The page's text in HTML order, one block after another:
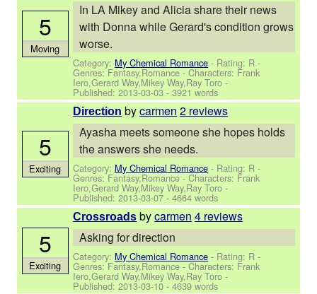
In LA Mikey and Alicia share their news
with Donna while Gerard's condition grows
worse.
Category: My Chemical Romance - Rating: R -
Genres: Fantasy,Romance -Characters: Frank
Iero,Gerard Way,Mikey Way,Ray Toro -
Published:2013-03-03 - 3921 words
5
Moving
Direction bycarmen 2 reviews
Ayasha meets someone she hopes holds
the answers she needs.
Category: My Chemical Romance - Rating: R -
Genres: Fantasy,Romance -Characters: Frank
Iero,Gerard Way,Mikey Way,Ray Toro -
Published:2013-03-07 - 4664 words
5
Exciting
Crossroads bycarmen 4 reviews
Asking for direction
Category: My Chemical Romance - Rating: R -
Genres: Fantasy,Romance -Characters: Frank
Iero,Gerard Way,Mikey Way,Ray Toro -
Published:2013-03-10 - 4639 words
5
Exciting